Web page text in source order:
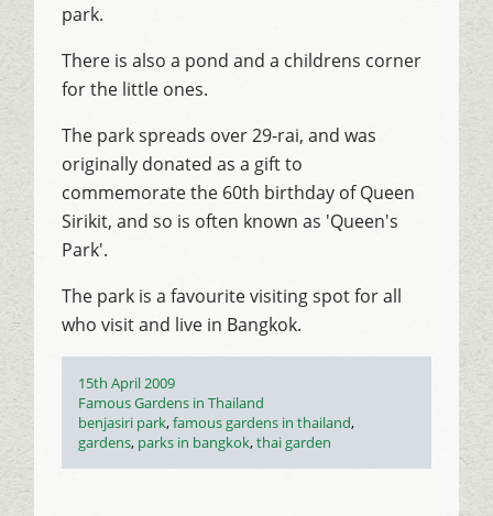
park.
There is also a pond and a childrens corner
for the little ones.
The park spreads over 29-rai, and was
originally donated as a gift to
commemorate the 60th birthday of Queen
Sirikit, and so is often known as 'Queen's
Park'.
The park is a favourite visiting spot for all
who visit and live in Bangkok.
Posted
on
15th April 2009
Categories
Famous Gardens in Thailand
Tags
benjasiri park,famous gardens in thailand,
gardens, parks in bangkok,thai garden